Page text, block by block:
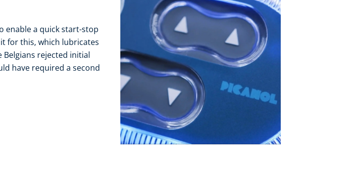
enable a quick start-stop
for this, which lubricates
rejected initial
have required a second